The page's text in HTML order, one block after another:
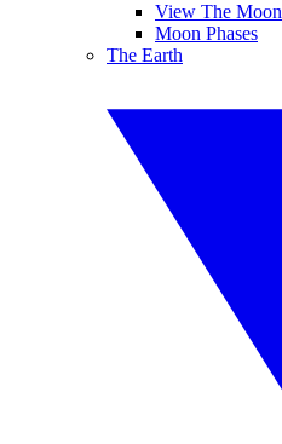
View The Moon
Moon Phases
The Earth